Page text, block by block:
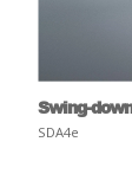
Swing-
SDA4e